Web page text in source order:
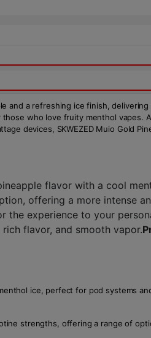
and a refreshing ice finish,
who love fruity menthol
devices, SKWEZED Muio Gold
flavor with a cool
offering a more intense
experience to your
flavor, and smooth vapor.
ice, perfect for pod systems
strengths, offering a range of